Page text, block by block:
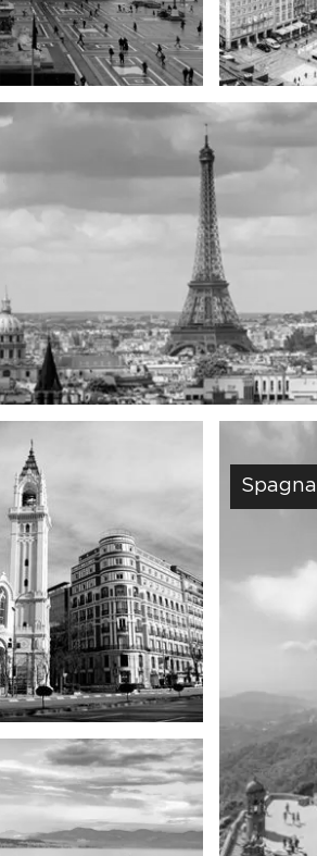
Spagna